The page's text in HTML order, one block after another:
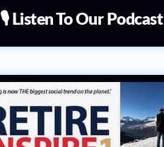
🎙️ Listen To Our Podcast